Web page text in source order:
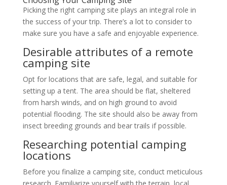
Picking the right camping site plays an integral role in
the success of your trip. There’s a lot to consider to
make sure you have a safe and enjoyable experience.
Desirable attributes of a remote
camping site
Opt for locations that are safe, legal, and suitable for
setting up a tent. The area should be flat, sheltered
from harsh winds, and on high ground to avoid
potential flooding. The site should also be away from
insect breeding grounds and bear trails if possible.
Researching potential camping
locations
Before you finalize a camping site, conduct meticulous